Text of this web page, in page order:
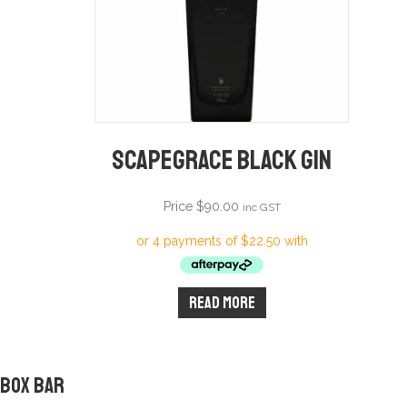
Scapegrace Black Gin
Price $90.00 inc GST
Read more
Box Bar